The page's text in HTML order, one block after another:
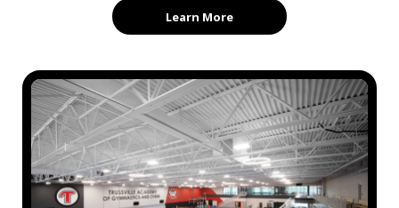
Learn More